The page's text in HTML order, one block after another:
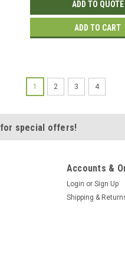
ADD TO QUOTE
ADD TO CART
1 2 3 4
for special offers!
Accounts &
Login or Sign Up
Shipping &